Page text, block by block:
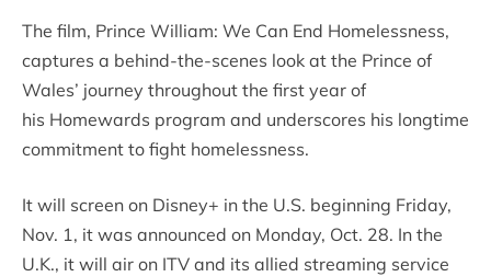
The film, Prince William: We Can End Homelessness,
captures a behind-the-scenes look at the Prince of
Wales’ journey throughout the first year of
his Homewards program and underscores his longtime
commitment to fight homelessness.
It will screen on Disney+ in the U.S. beginning Friday,
Nov. 1, it was announced on Monday, Oct. 28. In the
U.K., it will air on ITV and its allied streaming service